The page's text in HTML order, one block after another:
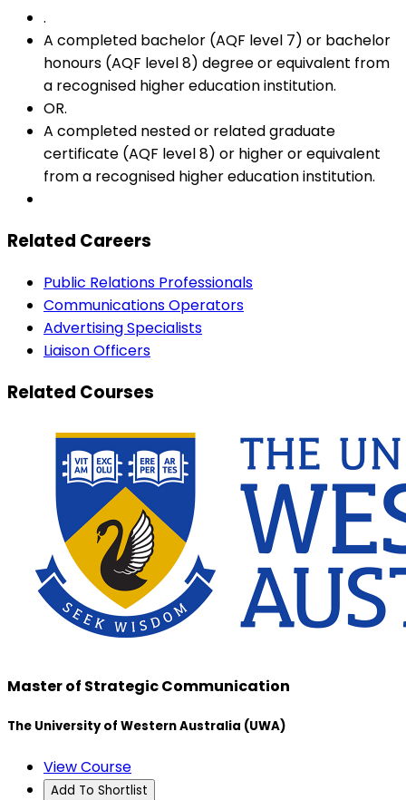
.
A completed bachelor (AQF level 7) or bachelor
honours (AQF level 8) degree or equivalent from
a recognised higher education institution.
OR.
A completed nested or related graduate
certificate (AQF level 8) or higher or equivalent
from a recognised higher education institution.
Related Careers
Public Relations Professionals
Communications Operators
Advertising Specialists
Liaison Officers
Related Courses
Master of Strategic Communication
The University of Western Australia (UWA)
View Course
Add To Shortlist